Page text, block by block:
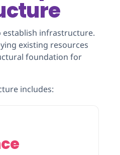
infrastructure.
existing resources
foundation for
includes: